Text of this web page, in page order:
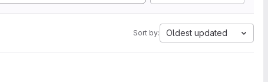
Sort by: Oldest updated